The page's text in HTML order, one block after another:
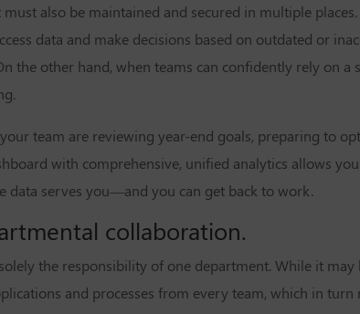
also be maintained and secured in multiple
data and make decisions based on outdated or
the other hand, when teams can confidently rely on a
team are reviewing year-end goals, preparing to
with comprehensive, unified analytics allows
data serves you—and you can get back to work.
collaboration.
the responsibility of one department. While it may
and processes from every team, which in